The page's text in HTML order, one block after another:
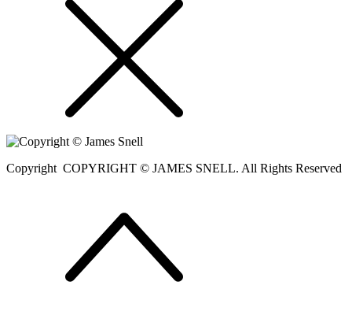
Copyright COPYRIGHT © JAMES SNELL. All Rights Reserved